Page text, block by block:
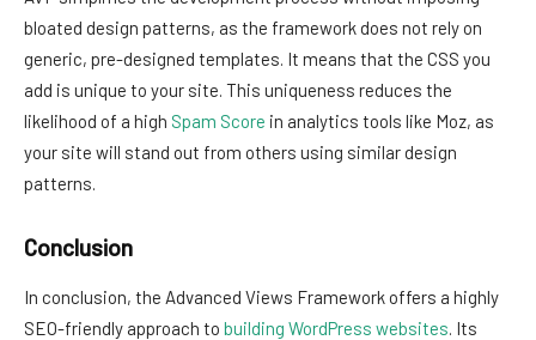
bloated design patterns, as the framework does not rely on
generic, pre-designed templates. It means that the CSS you
add is unique to your site. This uniqueness reduces the
likelihood of a high Spam Score in analytics tools like Moz, as
your site will stand out from others using similar design
patterns.
Conclusion
In conclusion, the Advanced Views Framework offers a highly
SEO-friendly approach to building WordPress websites. Its